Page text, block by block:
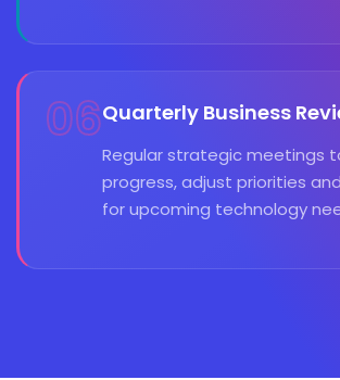
06Quarterly Business
Regular strategic meetings
progress, adjust priorities
for upcoming technology